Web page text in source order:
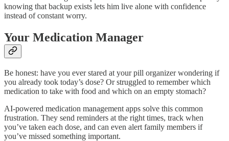
knowing that backup exists lets him live alone with confidence
instead of constant worry.
Your Medication Manager
Be honest: have you ever stared at your pill organizer wondering if
you already took today’s dose? Or struggled to remember which
medication to take with food and which on an empty stomach?
AI-powered medication management apps solve this common
frustration. They send reminders at the right times, track when
you’ve taken each dose, and can even alert family members if
you’ve missed something important.